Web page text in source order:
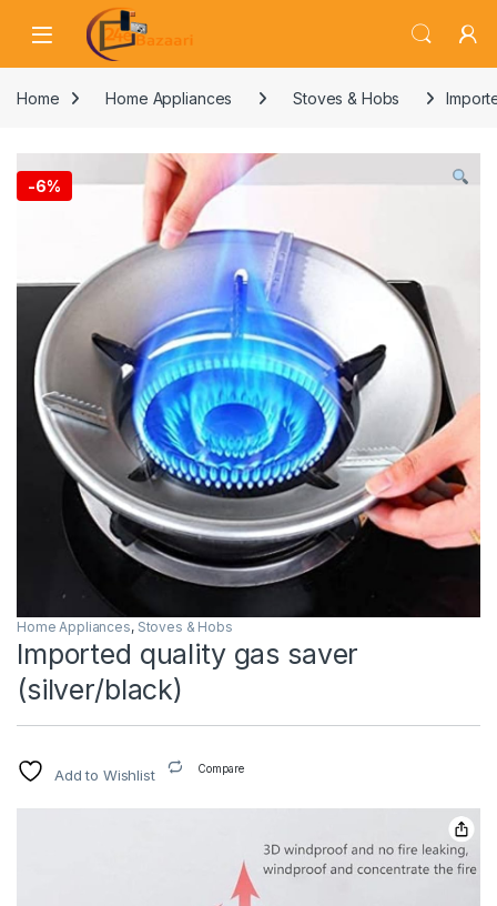
Skip to navigation
Skip to content
Home Home Appliances Stoves & Hobs
-6%
Home Appliances, Stoves & Hobs
Imported quality gas saver
(silver/black)
Add to Wishlist Compare